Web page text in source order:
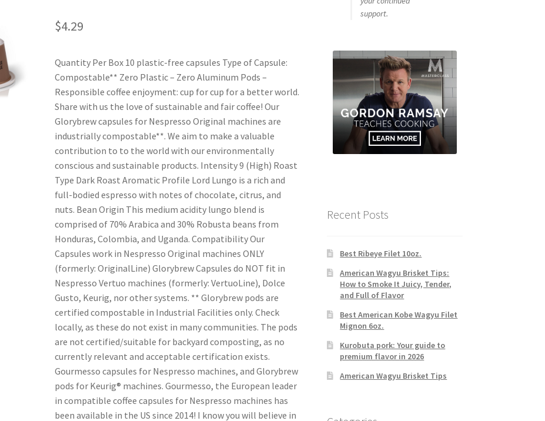
$4.29
Quantity Per Box 10 plastic-free capsules Type of Capsule:
Compostable** Zero Plastic – Zero Aluminum Pods –
Responsible coffee enjoyment: cup for cup for a better world.
Share with us the love of sustainable and fair coffee! Our
Glorybrew capsules for Nespresso Original machines are
industrially compostable**. We aim to make a valuable
contribution to to the world with our environmentally
conscious and sustainable products. Intensity 9 (High) Roast
Type Dark Roast Aromatic Profile Lord Lungo is a rich and
full-bodied espresso with notes of chocolate, citrus, and
nuts. Bean Origin This medium acidity lungo blend is
comprised of 70% Arabica and 30% Robusta beans from
Honduras, Colombia, and Uganda. Compatibility Our
Capsules work in Nespresso Original machines ONLY
(formerly: OriginalLine) Glorybrew Capsules do NOT fit in
Nespresso Vertuo machines (formerly: VertuoLine), Dolce
Gusto, Keurig, nor other systems. ** Glorybrew pods are
certified compostable in Industrial Facilities only. Check
locally, as these do not exist in many communities. The pods
are not certified/suitable for backyard composting, as no
currently relevant and acceptable certification exists.
Gourmesso capsules for Nespresso machines, and Glorybrew
pods for Keurig® machines. Gourmesso, the European leader
in compatible coffee capsules for Nespresso machines has
been available in the US since 2014! I know you will believe in
support.
Recent Posts
Best Ribeye Filet 10oz.
American Wagyu Brisket Tips:
How to Smoke It Juicy, Tender,
and Full of Flavor
Best American Kobe Wagyu Filet
Mignon 6oz.
Kurobuta pork: Your guide to
premium flavor in 2026
American Wagyu Brisket Tips